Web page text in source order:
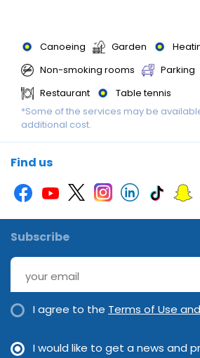
Canoeing Garden
Non-smoking rooms
Parking
Restaurant
Table tennis
*Some of the services may be
additional cost.
Find us
Subscribe
I agree to the Terms of Use
I would like to get a news and